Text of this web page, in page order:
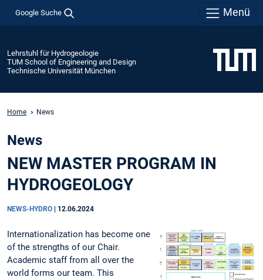
Google Suche Menü
Lehrstuhl für Hydrogeologie
TUM School of Engineering and Design
Technische Universität München
Home News
News
NEW MASTER PROGRAM IN
HYDROGEOLOGY
NEWS-HYDRO 12.06.2024
Internationalization has become one
of the strengths of our Chair.
Academic staff from all over the
world forms our team. This